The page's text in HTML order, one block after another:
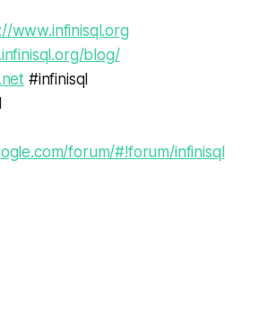
www.infinisql.org
blog/
#infinisql
forum/#!forum/infinisql